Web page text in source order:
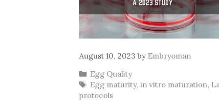
August 10, 2023 by Embryoman
Categories
Egg Quality
Tags
Egg maturity,in vitro maturation,
protocols